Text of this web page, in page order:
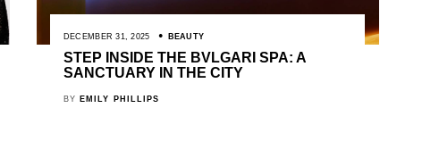
DECEMBER 31, 2025 BEAUTY
STEP INSIDE THE BVLGARI SPA: A
SANCTUARY IN THE CITY
BY EMILY PHILLIPS